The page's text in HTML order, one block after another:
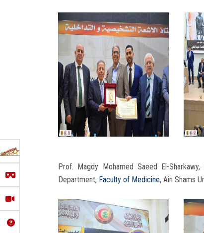
Prof. Magdy Mohamed Saeed El-
Department, Faculty of Medicine, Ain Shams